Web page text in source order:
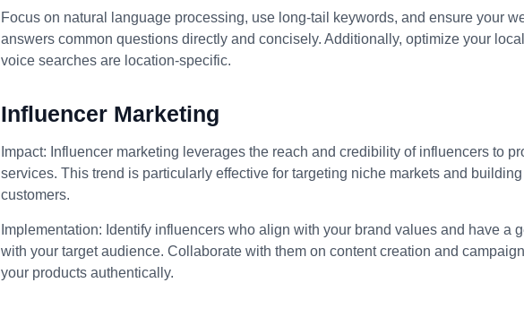
Focus on natural language processing, use long-tail keywords, and ensure your
answers common questions directly and concisely. Additionally, optimize your
voice searches are location-specific.
Influencer Marketing
Impact: Influencer marketing leverages the reach and credibility of influencers to
services. This trend is particularly effective for targeting niche markets and
customers.
Implementation: Identify influencers who align with your brand values and have a
with your target audience. Collaborate with them on content creation and
your products authentically.